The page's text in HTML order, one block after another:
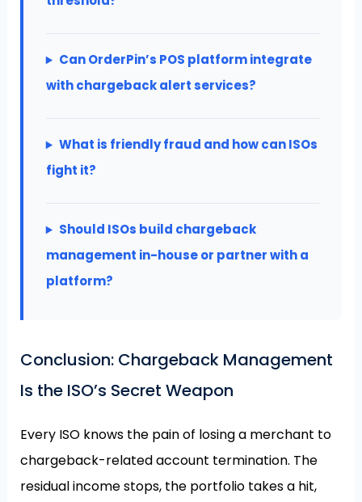
Can OrderPin’s POS platform integrate
with chargeback alert services?
What is friendly fraud and how can ISOs
fight it?
Should ISOs build chargeback
management in-house or partner with a
platform?
Conclusion: Chargeback Management
Is the ISO’s Secret Weapon
Every ISO knows the pain of losing a merchant to
chargeback-related account termination. The
residual income stops, the portfolio takes a hit,